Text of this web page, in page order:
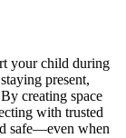
your child during
present,
creating space
with trusted
safe—even when